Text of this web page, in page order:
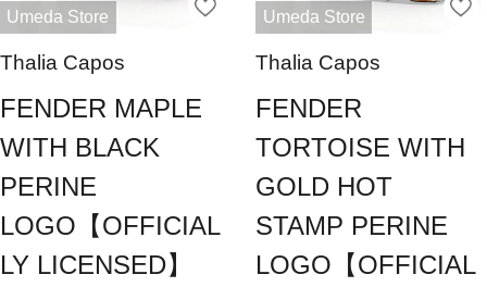
Umeda Store
Thalia Capos
FENDER MAPLE
WITH BLACK
PERINE
LOGO【OFFICIAL
LY LICENSED】
Umeda Store
Thalia Capos
FENDER
TORTOISE WITH
GOLD HOT
STAMP PERINE
LOGO【OFFICIAL